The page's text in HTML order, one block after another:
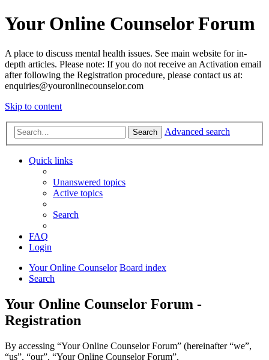
Your Online Counselor Forum
A place to discuss mental health issues. See main website for in-
depth articles. Please note: If you do not receive an Activation email
after following the Registration procedure, please contact us at:
enquiries@youronlinecounselor.com
Skip to content
Search Advanced search
Quick links
Unanswered topics
Active topics
Search
FAQ
Login
Your Online Counselor Board index
Search
Your Online Counselor Forum -
Registration
By accessing “Your Online Counselor Forum” (hereinafter “we”,
“us”, “our”, “Your Online Counselor Forum”,